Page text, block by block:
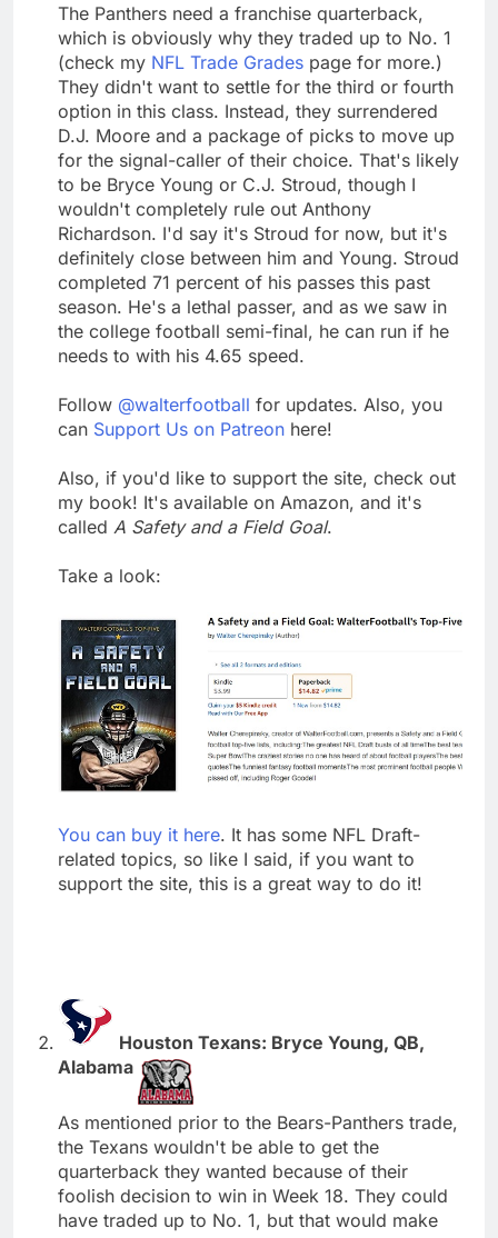
The Panthers need a franchise quarterback,
which is obviously why they traded up to No. 1
(check my NFL Trade Grades page for more.)
They didn't want to settle for the third or fourth
option in this class. Instead, they surrendered
D.J. Moore and a package of picks to move up
for the signal-caller of their choice. That's likely
to be Bryce Young or C.J. Stroud, though I
wouldn't completely rule out Anthony
Richardson. I'd say it's Stroud for now, but it's
definitely close between him and Young. Stroud
completed 71 percent of his passes this past
season. He's a lethal passer, and as we saw in
the college football semi-final, he can run if he
needs to with his 4.65 speed.
Follow @walterfootball for updates. Also, you
can Support Us on Patreon here!
Also, if you'd like to support the site, check out
my book! It's available on Amazon, and it's
called A Safety and a Field Goal.
Take a look:
You can buy it here. It has some NFL Draft-
related topics, so like I said, if you want to
support the site, this is a great way to do it!
Houston Texans: Bryce Young, QB,
Alabama
As mentioned prior to the Bears-Panthers trade,
the Texans wouldn't be able to get the
quarterback they wanted because of their
foolish decision to win in Week 18. They could
have traded up to No. 1, but that would make